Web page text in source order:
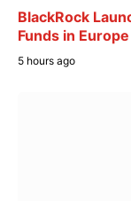
BlackRock
Funds in
5 hours ago